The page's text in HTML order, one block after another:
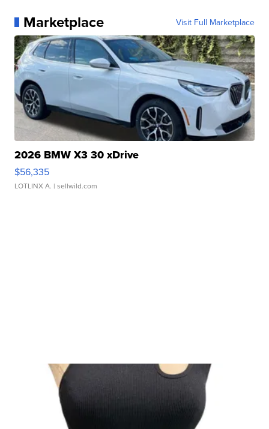
Marketplace Visit Full Marketplace
2026 BMW X3 30 xDrive
$56,335
LOTLINX A. | sellwild.com